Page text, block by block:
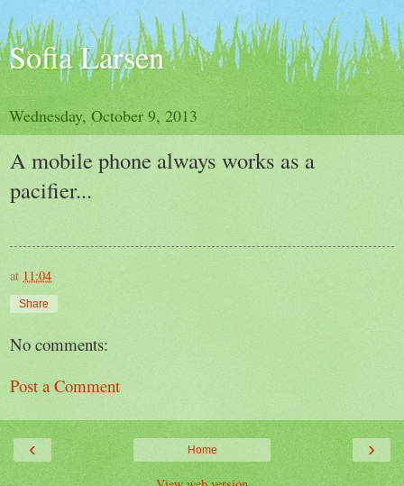
Sofia Larsen
Wednesday, October 9, 2013
A mobile phone always works as a
pacifier...
at 11:04
Share
No comments:
Post a Comment
‹ ›
Home